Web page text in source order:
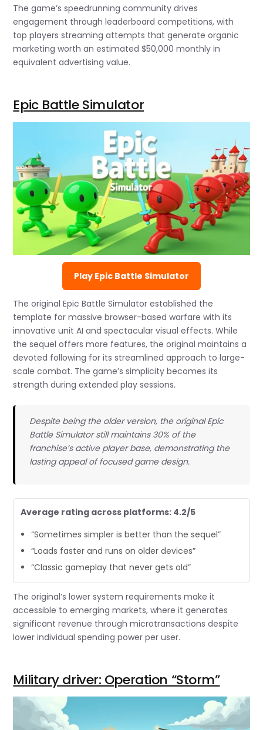
The game’s speedrunning community drives
engagement through leaderboard competitions, with
top players streaming attempts that generate organic
marketing worth an estimated $50,000 monthly in
equivalent advertising value.
Epic Battle Simulator
Play Epic Battle Simulator
The original Epic Battle Simulator established the
template for massive browser-based warfare with its
innovative unit AI and spectacular visual effects. While
the sequel offers more features, the original maintains a
devoted following for its streamlined approach to large-
scale combat. The game’s simplicity becomes its
strength during extended play sessions.
Despite being the older version, the original Epic
Battle Simulator still maintains 30% of the
franchise’s active player base, demonstrating the
lasting appeal of focused game design.
Average rating across platforms: 4.2/5
“Sometimes simpler is better than the sequel”
“Loads faster and runs on older devices”
“Classic gameplay that never gets old”
The original’s lower system requirements make it
accessible to emerging markets, where it generates
significant revenue through microtransactions despite
lower individual spending power per user.
Military driver: Operation “Storm”